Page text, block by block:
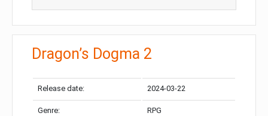
Dragon’s Dogma 2
Release date: 2024-03-22
Genre: RPG